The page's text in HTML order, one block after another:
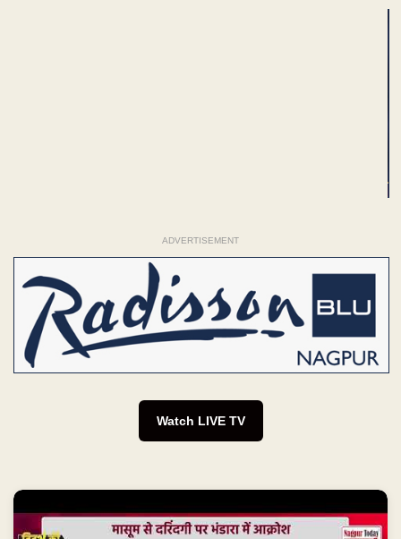
ADVERTISEMENT
Watch LIVE TV